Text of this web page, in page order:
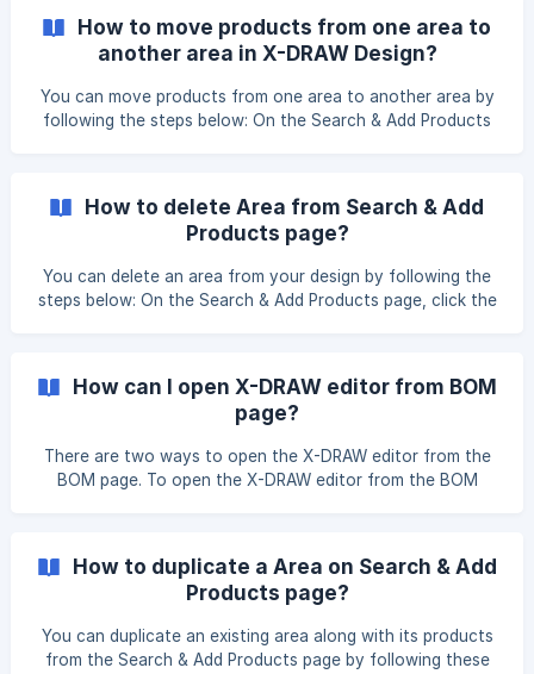
Add Products page, click BOM Overview. From the right-
side drop-down menu, select View By Areas.
How to move products from one area to
another area in X-DRAW Design?
You can move products from one area to another area by
following the steps below: On the Search & Add Products
Move option, a pop-up window will appear prompting you
to select the **Destination Area **from the dropdown
How to delete Area from Search & Add
Products page?
You can delete an area from your design by following the
steps below: On the Search & Add Products page, click the
the area will be permanently removed. Click Delete to
confirm. ![](https://storage.crisp.chat/users/helpdesk/
How can I open X-DRAW editor from BOM
page?
There are two ways to open the X-DRAW editor from the
BOM page. To open the X-DRAW editor from the BOM
DRAW Editor option. Once y
How to duplicate a Area on Search & Add
Products page?
You can duplicate an existing area along with its products
from the Search & Add Products page by following these